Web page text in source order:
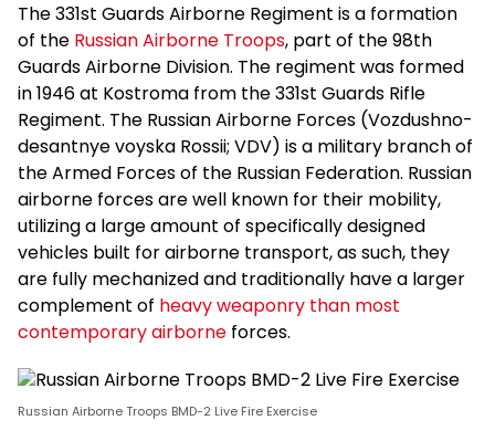
The 331st Guards Airborne Regiment is a formation
of the Russian Airborne Troops, part of the 98th
Guards Airborne Division. The regiment was formed
in 1946 at Kostroma from the 331st Guards Rifle
Regiment. The Russian Airborne Forces (Vozdushno-
desantnye voyska Rossii; VDV) is a military branch of
the Armed Forces of the Russian Federation. Russian
airborne forces are well known for their mobility,
utilizing a large amount of specifically designed
vehicles built for airborne transport, as such, they
are fully mechanized and traditionally have a larger
complement of heavy weaponry than most
contemporary airborne forces.
Russian Airborne Troops BMD-2 Live Fire Exercise